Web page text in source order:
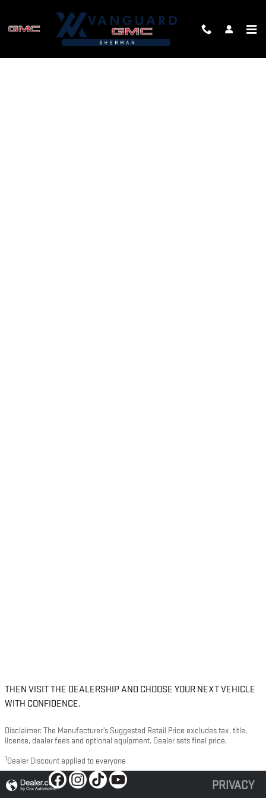
FINANCE APPLICATION
THEN VISIT THE DEALERSHIP AND CHOOSE YOUR NEXT VEHICLE
WITH CONFIDENCE.
Disclaimer: The Manufacturer’s Suggested Retail Price excludes tax, title,
license, dealer fees and optional equipment. Dealer sets final price.
1 Dealer Discount applied to everyone
PRIVACY